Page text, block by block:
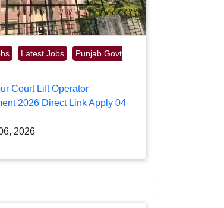
Latest Jobs
Punjab Govt
Court Lift Operator
2026 Direct Link Apply 04
2026